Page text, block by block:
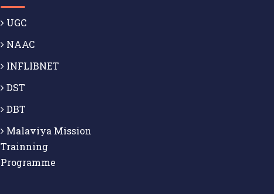
UGC
NAAC
INFLIBNET
DST
DBT
Malaviya Mission
Trainning
Programme